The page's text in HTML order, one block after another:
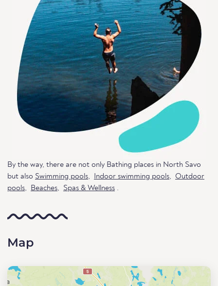
By the way, there are not only Bathing places in North Savo
but also Swimming pools, Indoor swimming pools, Outdoor
pools, Beaches, Spas & Wellness .
Map